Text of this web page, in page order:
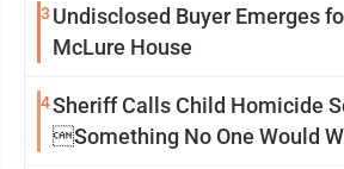
3 Undisclosed Buyer Emerges
McLure House
4Sheriff Calls Child Homicide
Something No One Would